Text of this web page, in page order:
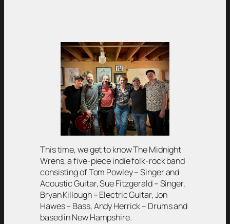
This time, we get to know The Midnight
Wrens, a five-piece indie folk-rock band
consisting of Tom Powley – Singer and
Acoustic Guitar, Sue Fitzgerald – Singer,
Bryan Killough – Electric Guitar, Jon
Hawes – Bass, Andy Herrick – Drums and
based in New Hampshire.